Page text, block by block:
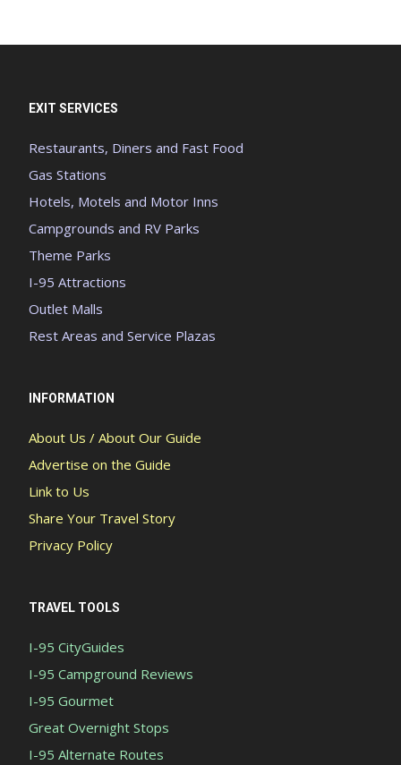
EXIT SERVICES
Restaurants, Diners and Fast Food
Gas Stations
Hotels, Motels and Motor Inns
Campgrounds and RV Parks
Theme Parks
I-95 Attractions
Outlet Malls
Rest Areas and Service Plazas
INFORMATION
About Us / About Our Guide
Advertise on the Guide
Link to Us
Share Your Travel Story
Privacy Policy
TRAVEL TOOLS
I-95 CityGuides
I-95 Campground Reviews
I-95 Gourmet
Great Overnight Stops
I-95 Alternate Routes